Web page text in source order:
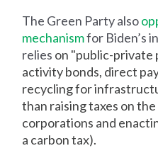
The Green Party also
mechanismfor Biden’s
relies on "public-private
activity bonds, direct
recycling for
than raising taxes on
corporations and
a carbon tax).